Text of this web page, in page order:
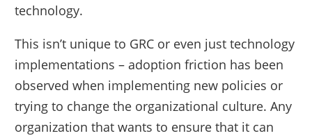
technology.
This isn’t unique to GRC or even just technology
implementations – adoption friction has been
observed when implementing new policies or
trying to change the organizational culture. Any
organization that wants to ensure that it can